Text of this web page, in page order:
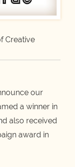
Creative
our
a winner in
also received
award in